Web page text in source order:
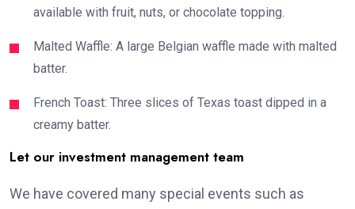
available with fruit, nuts, or chocolate topping.
Malted Waffle: A large Belgian waffle made with malted
batter.
French Toast: Three slices of Texas toast dipped in a
creamy batter.
Let our investment management team
We have covered many special events such as